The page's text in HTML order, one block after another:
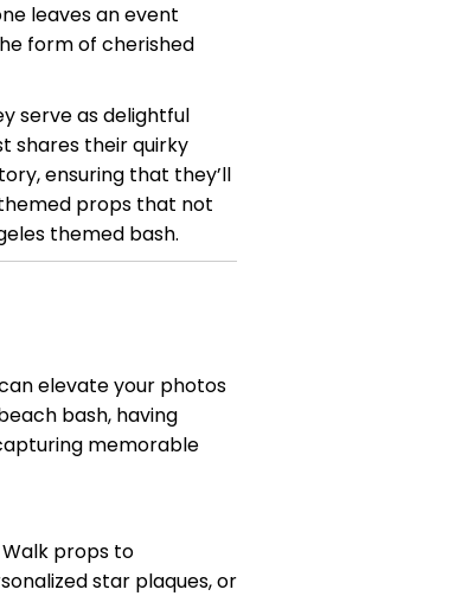
leaves an event
form of cherished
serve as delightful
shares their quirky
ensuring that they’ll
props that not
themed bash.
elevate your photos
bash, having
memorable
props to
star plaques, or